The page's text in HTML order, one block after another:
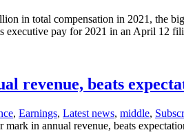
in total compensation in 2021, the
executive pay for 2021 in an April 12
revenue, beats
, Earnings, Latest news, middle,
in annual revenue, beats